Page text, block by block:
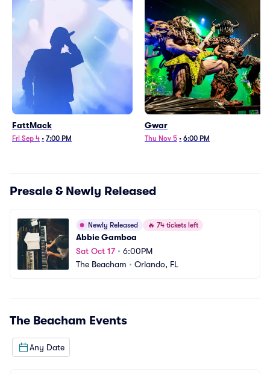
FattMack
Fri Sep 4 • 7:00 PM
Gwar
Thu Nov 5 • 6:00 PM
Presale & Newly Released
Newly Released 🔥 74 tickets left
Abbie Gamboa
Sat Oct 17• 6:00PM
The Beacham • Orlando, FL
The Beacham Events
Any Date